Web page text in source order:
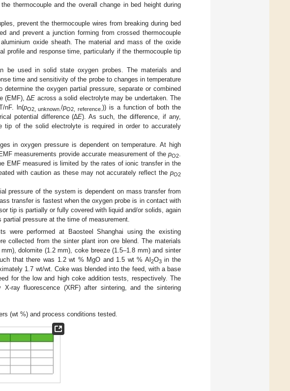
thermocouple and the overall change in bed height during
prevent the thermocouple wires from breaking during bed
and prevent a junction forming from crossed thermocouple
oxide sheath. The material and mass of the oxide
profile and response time, particularly if the thermocouple tip
be used in solid state oxygen probes. The materials and
time and sensitivity of the probe to changes in temperature
the oxygen partial pressure, separate or combined
(EMF), ∆E across a solid electrolyte may be undertaken. The
nF. ln(pO2, unknown./pO2, reference. )) is a function of both the
potential difference (∆E). As such, the difference, if any,
tip of the solid electrolyte is required in order to accurately
in oxygen pressure is dependent on temperature. At high
measurements provide accurate measurement of the pO2
EMF measured is limited by the rates of ionic transfer in the
with caution as these may not accurately reflect the pO2
pressure of the system is dependent on mass transfer from
transfer is fastest when the oxygen probe is in contact with
tip is partially or fully covered with liquid and/or solids, again
pressure at the time of measurement.
were performed at Baosteel Shanghai using the existing
collected from the sinter plant iron ore blend. The materials
dolomite (1.2 mm), coke breeze (1.5–1.8 mm) and sinter
that there was 1.2 wt % MgO and 1.5 wt % Al 2O3in the
1.7 wt/wt. Coke was blended into the feed, with a base
for the low and high coke addition tests, respectively. The
ray fluorescence (XRF) after sintering, and the sintering
(wt %) and process conditions tested.